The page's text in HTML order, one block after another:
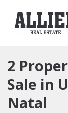
2
Sale in
Natal